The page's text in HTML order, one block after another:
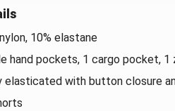
10% elastane
hand pockets, 1 cargo pocket,
elasticated with button closure